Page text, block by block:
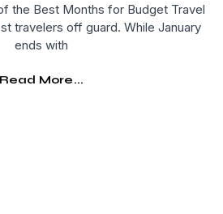
the Best Months for Budget Travel
travelers off guard. While January
ends with
Read More...